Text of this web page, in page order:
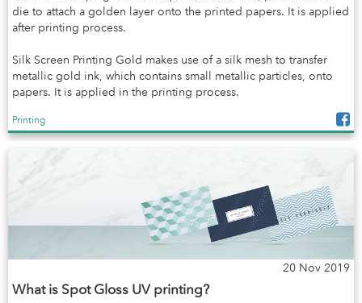
die to attach a golden layer onto the printed papers. It is applied
after printing process.
Silk Screen Printing Gold makes use of a silk mesh to transfer
metallic gold ink, which contains small metallic particles, onto
papers. It is applied in the printing process.
Printing
20 Nov 2019
What is Spot Gloss UV printing?